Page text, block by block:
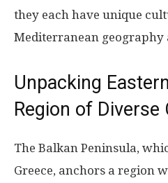
they each have unique
Mediterranean geography
Unpacking
Region of Diverse
The Balkan Peninsula,
Greece, anchors a region